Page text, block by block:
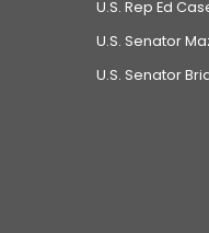
U.S. Rep Ed
U.S. Senator
U.S. Senator